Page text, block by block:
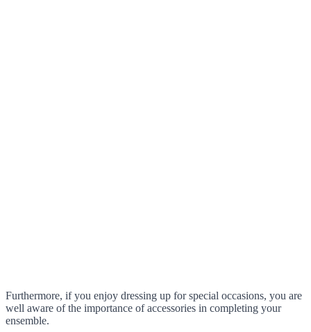
Furthermore, if you enjoy dressing up for special occasions, you are
well aware of the importance of accessories in completing your
ensemble.